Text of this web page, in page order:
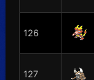
126
127